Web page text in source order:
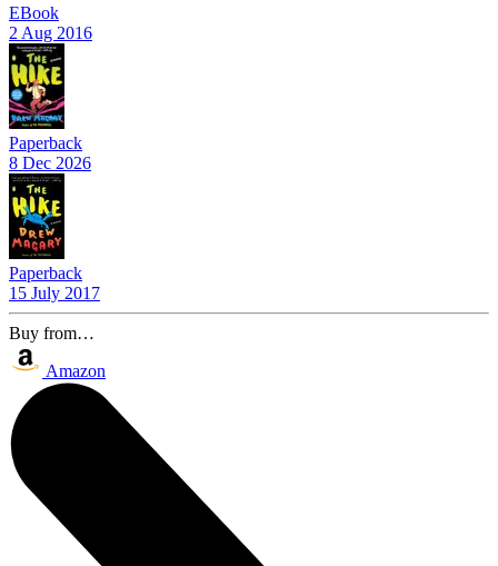
EBook
2 Aug 2016
Paperback
8 Dec 2026
Paperback
15 July 2017
Buy from…
Amazon